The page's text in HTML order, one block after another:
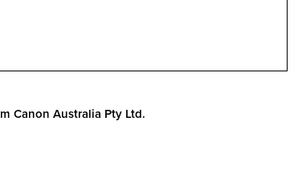
Canon Australia Pty Ltd.